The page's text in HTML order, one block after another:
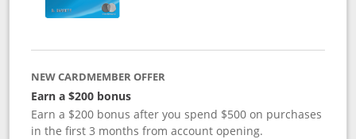
NEW CARDMEMBER OFFER
Earn a $200 bonus
Earn a $200 bonus after you spend $500 on purchases
in the first 3 months from account opening.